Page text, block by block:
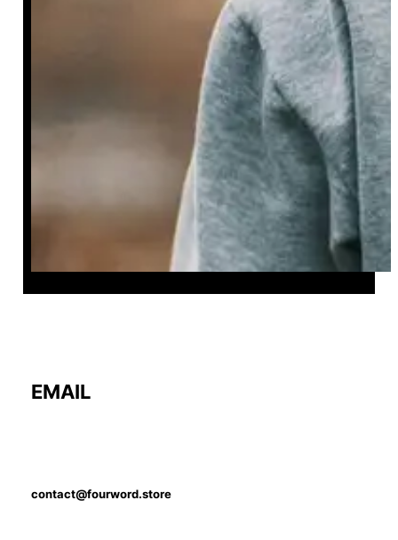
Create a Unique Style with the
Green Bandana Pattern Men’s
EMAIL
contact@fourword.store